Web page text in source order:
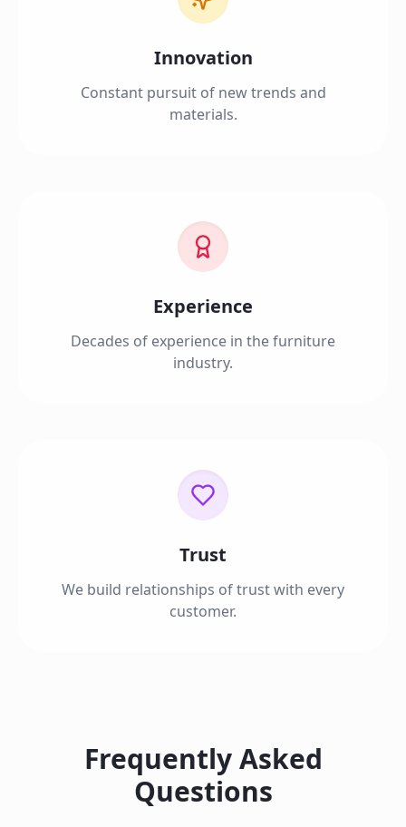
Innovation
Constant pursuit of new trends and
materials.
Experience
Decades of experience in the furniture
industry.
Trust
We build relationships of trust with every
customer.
Frequently Asked
Questions